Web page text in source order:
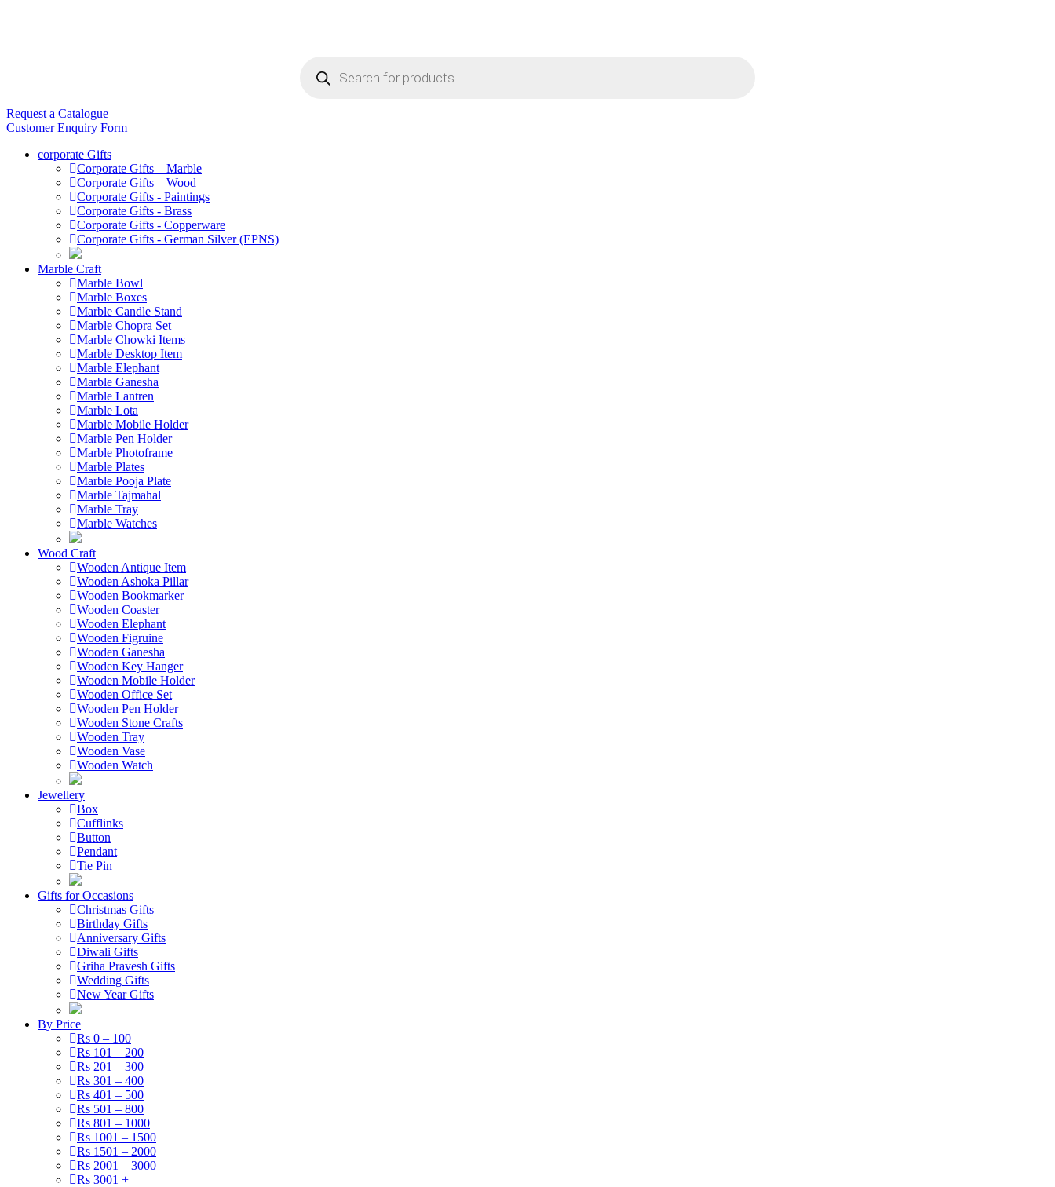
search
Request a Catalogue
Customer Enquiry Form
corporate Gifts
Corporate Gifts – Marble
Corporate Gifts – Wood
Corporate Gifts - Paintings
Corporate Gifts - Brass
Corporate Gifts - Copperware
Corporate Gifts - German Silver (EPNS)
Marble Craft
Marble Bowl
Marble Boxes
Marble Candle Stand
Marble Chopra Set
Marble Chowki Items
Marble Desktop Item
Marble Elephant
Marble Ganesha
Marble Lantren
Marble Lota
Marble Mobile Holder
Marble Pen Holder
Marble Photoframe
Marble Plates
Marble Pooja Plate
Marble Tajmahal
Marble Tray
Marble Watches
Wood Craft
Wooden Antique Item
Wooden Ashoka Pillar
Wooden Bookmarker
Wooden Coaster
Wooden Elephant
Wooden Figruine
Wooden Ganesha
Wooden Key Hanger
Wooden Mobile Holder
Wooden Office Set
Wooden Pen Holder
Wooden Stone Crafts
Wooden Tray
Wooden Vase
Wooden Watch
Jewellery
Box
Cufflinks
Button
Pendant
Tie Pin
Gifts for Occasions
Christmas Gifts
Birthday Gifts
Anniversary Gifts
Diwali Gifts
Griha Pravesh Gifts
Wedding Gifts
New Year Gifts
By Price
Rs 0 – 100
Rs 101 – 200
Rs 201 – 300
Rs 301 – 400
Rs 401 – 500
Rs 501 – 800
Rs 801 – 1000
Rs 1001 – 1500
Rs 1501 – 2000
Rs 2001 – 3000
Rs 3001 +